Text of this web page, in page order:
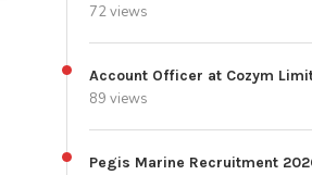
72 views
Account Officer at Cozym
89 views
Pegis Marine Recruitment